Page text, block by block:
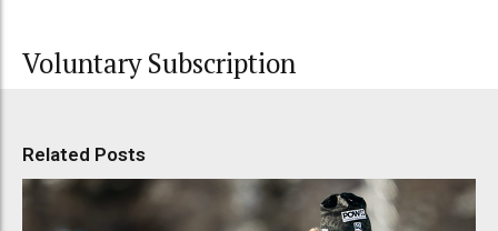
Voluntary Subscription
Related Posts